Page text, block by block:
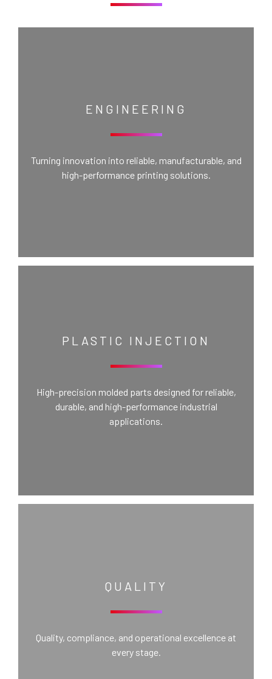
ENGINEERING
Turning innovation into reliable, manufacturable, and
high-performance printing solutions.
PLASTIC INJECTION
High-precision molded parts designed for reliable,
durable, and high-performance industrial
applications.
QUALITY
Quality, compliance, and operational excellence at
every stage.